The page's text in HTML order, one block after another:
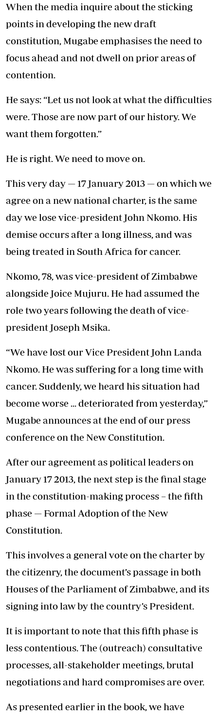
When the media inquire about the sticking
points in developing the new draft
constitution, Mugabe emphasises the need to
focus ahead and not dwell on prior areas of
contention.
He says: “Let us not look at what the difficulties
were. Those are now part of our history. We
want them forgotten.”
He is right. We need to move on.
This very day — 17 January 2013 — on which we
agree on a new national charter, is the same
day we lose vice-president John Nkomo. His
demise occurs after a long illness, and was
being treated in South Africa for cancer.
Nkomo, 78, was vice-president of Zimbabwe
alongside Joice Mujuru. He had assumed the
role two years following the death of vice-
president Joseph Msika.
“We have lost our Vice President John Landa
Nkomo. He was suffering for a long time with
cancer. Suddenly, we heard his situation had
become worse ... deteriorated from yesterday,”
Mugabe announces at the end of our press
conference on the New Constitution.
After our agreement as political leaders on
January 17 2013, the next step is the final stage
in the constitution-making process – the fifth
phase — Formal Adoption of the New
Constitution.
This involves a general vote on the charter by
the citizenry, the document’s passage in both
Houses of the Parliament of Zimbabwe, and its
signing into law by the country’s President.
It is important to note that this fifth phase is
less contentious. The (outreach) consultative
processes, all-stakeholder meetings, brutal
negotiations and hard compromises are over.
As presented earlier in the book, we have